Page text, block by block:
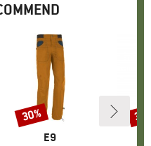
BRAND
E9
Discount
30%